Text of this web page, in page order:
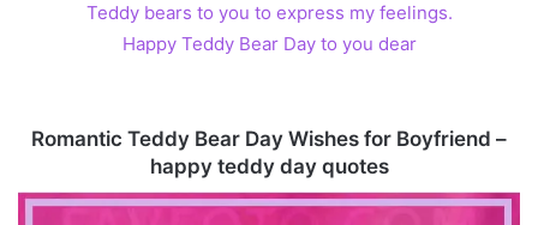
Teddy bears to you to express my feelings.
Happy Teddy Bear Day to you dear
Romantic Teddy Bear Day Wishes for Boyfriend –
happy teddy day quotes